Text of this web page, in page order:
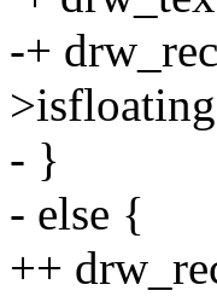
-+
- }
- else {
++